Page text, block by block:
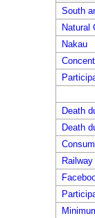
South
Natural
Nakau
Death
Death